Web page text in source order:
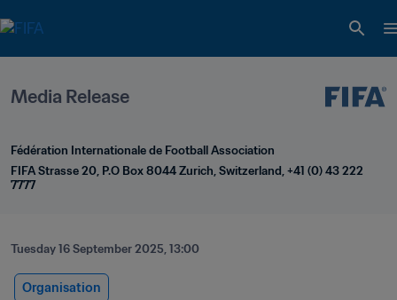
Media Release
Fédération Internationale de Football Association
FIFA Strasse 20, P.O Box 8044 Zurich, Switzerland, +41 (0) 43 222
7777
Tuesday 16 September 2025, 13:00
Organisation